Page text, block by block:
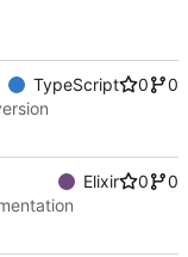
TypeScript 0
0
Elixir 0
0